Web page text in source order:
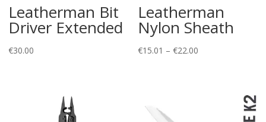
Leatherman Bit
Driver Extended
€30.00
Leatherman
Nylon Sheath
€15.01 – €22.00